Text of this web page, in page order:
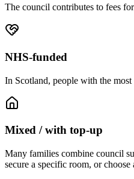
The council contributes to fees
NHS-funded
In Scotland, people with the
Mixed / with top-up
Many families combine council
secure a specific room, or